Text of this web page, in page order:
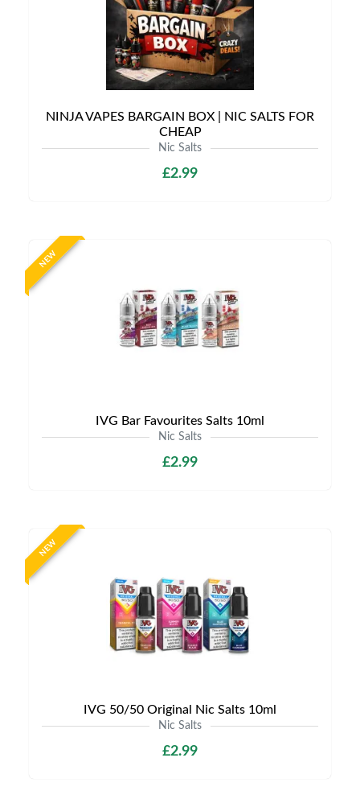
NINJA VAPES BARGAIN BOX | NIC SALTS FOR
CHEAP
Nic Salts
£2.99
NEW
IVG Bar Favourites Salts 10ml
Nic Salts
£2.99
NEW
IVG 50/50 Original Nic Salts 10ml
Nic Salts
£2.99